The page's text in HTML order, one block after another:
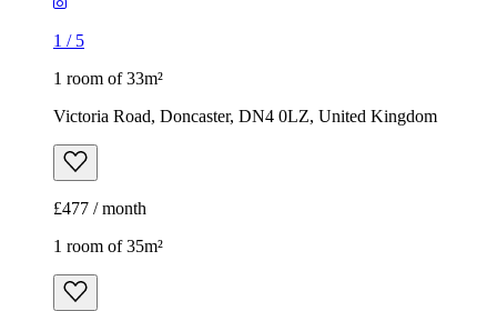
1 / 5
1 room of 33m²
Victoria Road, Doncaster, DN4 0LZ, United Kingdom
£477 / month
1 room of 35m²